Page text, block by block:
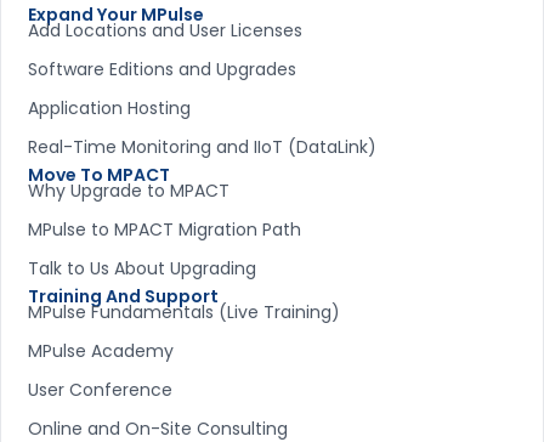
Expand Your MPulse
Add Locations and User Licenses
Software Editions and Upgrades
Application Hosting
Real-Time Monitoring and IIoT (DataLink)
Move To MPACT
Why Upgrade to MPACT
MPulse to MPACT Migration Path
Talk to Us About Upgrading
Training And Support
MPulse Fundamentals (Live Training)
MPulse Academy
User Conference
Online and On-Site Consulting